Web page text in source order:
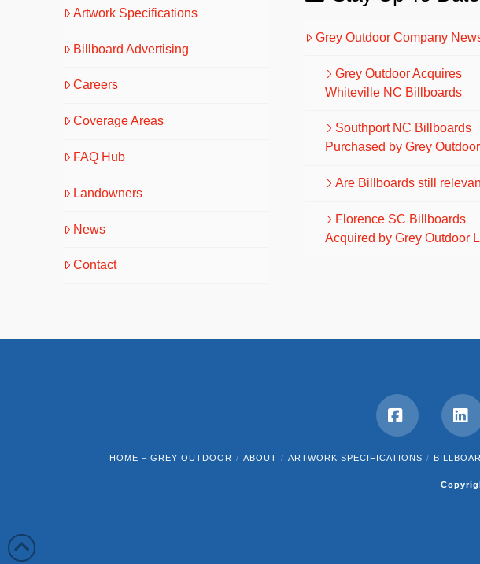
Artwork Specifications
Billboard Advertising
Careers
Coverage Areas
FAQ Hub
Landowners
News
Contact
Grey Outdoor Company
Grey Outdoor Acquires
Whiteville NC Billboards
Southport NC Billboards
Purchased by Grey Outdoor
Are Billboards still
Florence SC Billboards
Acquired by Grey Outdoor
Facebook
HOME – GREY OUTDOOR ABOUT ARTWORK SPECIFICATIONS